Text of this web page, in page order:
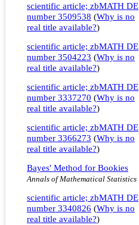
scientific article; zbMATH DE
number 3509538 (Why is no
real title available?)
scientific article; zbMATH DE
number 3504223 (Why is no
real title available?)
scientific article; zbMATH DE
number 3337270 (Why is no
real title available?)
scientific article; zbMATH DE
number 3366273 (Why is no
real title available?)
Bayes' Method for Bookies
Annals of Mathematical Statistics
scientific article; zbMATH DE
number 3340826 (Why is no
real title available?)